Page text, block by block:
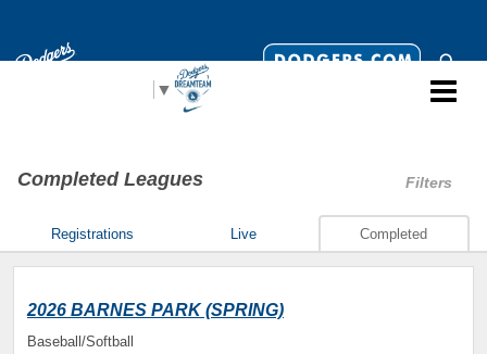
▼
Filters
Completed Leagues
Registrations Live Completed
2026 BARNES PARK (SPRING)
Baseball/Softball